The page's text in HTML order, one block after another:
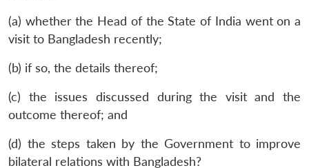
(a) whether the Head of the State of India went on a
visit to Bangladesh recently;
(b) if so, the details thereof;
(c) the issues discussed during the visit and the
outcome thereof; and
(d) the steps taken by the Government to improve
bilateral relations with Bangladesh?